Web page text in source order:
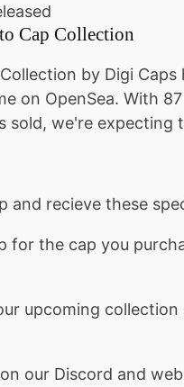
Cap Collection
by Digi Caps
on OpenSea. With
sold, we're expecting
and recieve these
for the cap you
upcoming collection
our Discord and